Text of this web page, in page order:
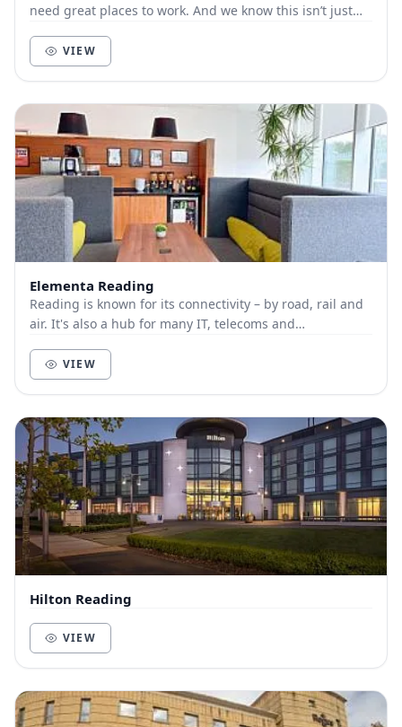
need great places to work. And we know this isn’t just
VIEW
Elementa Reading
Reading is known for its connectivity – by road, rail and
air. It's also a hub for many IT, telecoms and
VIEW
Hilton Reading
VIEW